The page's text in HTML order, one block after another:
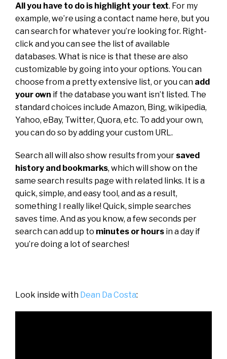
All you have to do is highlight your text. For my
example, we’re using a contact name here, but you
can search for whatever you’re looking for. Right-
click and you can see the list of available
databases. What is nice is that these are also
customizable by going into your options. You can
choose from a pretty extensive list, or you can add
your own if the database you want isn’t listed. The
standard choices include Amazon, Bing, wikipedia,
Yahoo, eBay, Twitter, Quora, etc. To add your own,
you can do so by adding your custom URL.
Search all will also show results from your saved
history and bookmarks, which will show on the
same search results page with related links. It is a
quick, simple, and easy tool, and as a result,
something I really like! Quick, simple searches
saves time. And as you know, a few seconds per
search can add up to minutes or hours in a day if
you’re doing a lot of searches!
Look inside with Dean Da Costa: